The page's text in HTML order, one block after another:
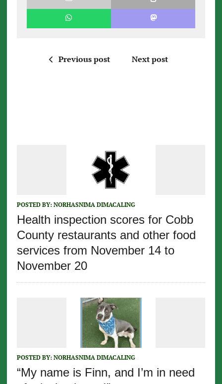
Previous post Next post
POSTED BY: NORHASNIMA DIMACALING
Health inspection scores for Cobb
County restaurants and other food
services from November 14 to
November 20
POSTED BY: NORHASNIMA DIMACALING
“My name is Finn, and I’m in need